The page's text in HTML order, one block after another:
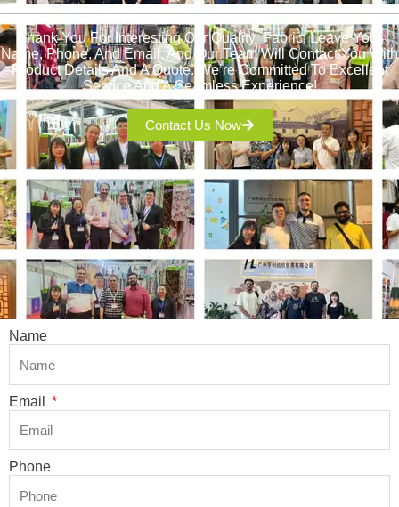
Thank You For Interesting Our Quality Fabric! Leave Your
Name, Phone, And Email, And Our Team Will Contact You With
Product Details And A Quote. We’re Committed To Excellent
Service And A Seamless Experience!
Contact Us Now
Name
Email
Phone